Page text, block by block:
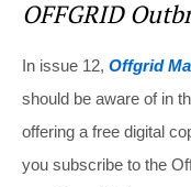
OFFGRID
In issue 12, Offgrid
should be aware of in
offering a free digital
you subscribe to the